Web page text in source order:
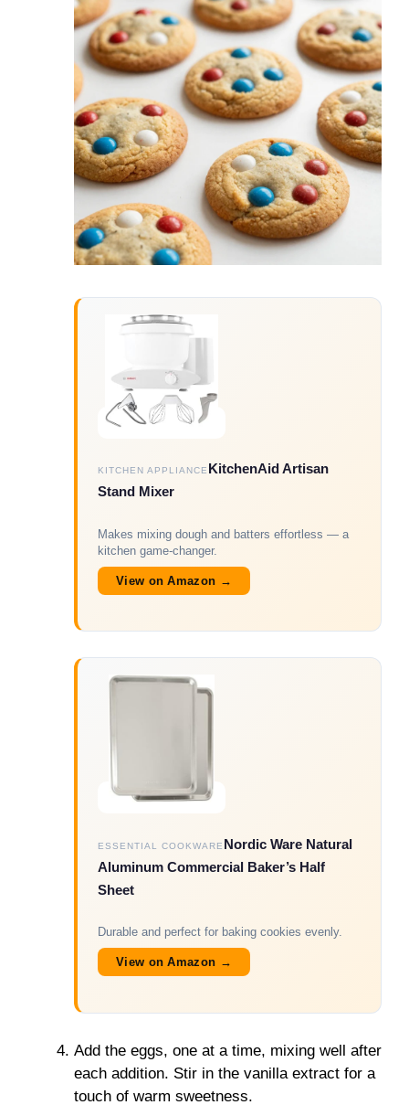
KITCHEN APPLIANCE KitchenAid Artisan
Stand Mixer
Makes mixing dough and batters effortless — a
kitchen game-changer.
View on Amazon →
ESSENTIAL COOKWARE Nordic Ware Natural
Aluminum Commercial Baker’s Half
Sheet
Durable and perfect for baking cookies evenly.
View on Amazon →
Add the eggs, one at a time, mixing well after
each addition. Stir in the vanilla extract for a
touch of warm sweetness.